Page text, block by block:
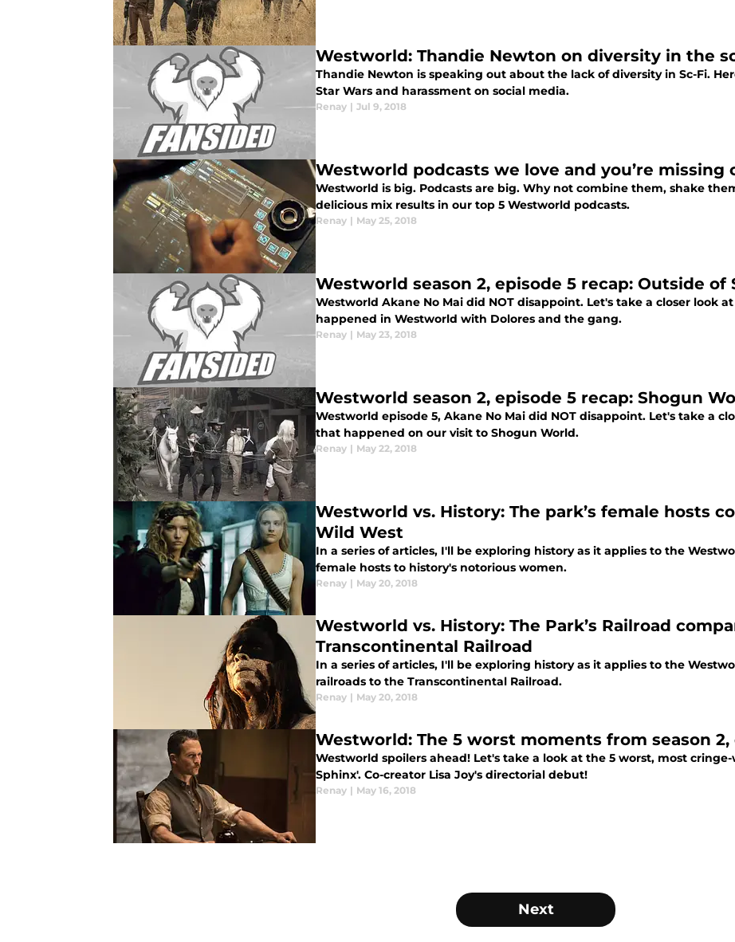
Westworld: Thandie Newton on diversity in the
Thandie Newton is speaking out about the lack of diversity in Sc-Fi.
Star Wars and harassment on social media.
Renay | Jul 9, 2018
Westworld podcasts we love and you’re missing
Westworld is big. Podcasts are big. Why not combine them, shake
delicious mix results in our top 5 Westworld podcasts.
Renay | May 25, 2018
Westworld season 2, episode 5 recap: Outside of
Westworld Akane No Mai did NOT disappoint. Let's take a closer look
happened in Westworld with Dolores and the gang.
Renay | May 23, 2018
Westworld season 2, episode 5 recap: Shogun
Westworld episode 5, Akane No Mai did NOT disappoint. Let's take a
that happened on our visit to Shogun World.
Renay | May 22, 2018
Westworld vs. History: The park’s female hosts
Wild West
In a series of articles, I'll be exploring history as it applies to the
female hosts to history's notorious women.
Renay | May 20, 2018
Westworld vs. History: The Park’s Railroad
Transcontinental Railroad
In a series of articles, I'll be exploring history as it applies to the
railroads to the Transcontinental Railroad.
Renay | May 20, 2018
Westworld: The 5 worst moments from season 2,
Westworld spoilers ahead! Let's take a look at the 5 worst, most
Sphinx'. Co-creator Lisa Joy's directorial debut!
Renay | May 16, 2018
Next